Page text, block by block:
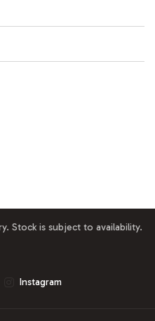
Stock is subject to availability.
Instagram